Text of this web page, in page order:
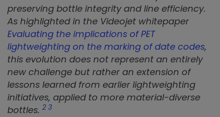
preserving bottle integrity and line efficiency.
As highlighted in the Videojet whitepaper
Evaluating the implications of PET
lightweighting on the marking of date codes,
this evolution does not represent an entirely
new challenge but rather an extension of
lessons learned from earlier lightweighting
initiatives, applied to more material-diverse
bottles. 2 3